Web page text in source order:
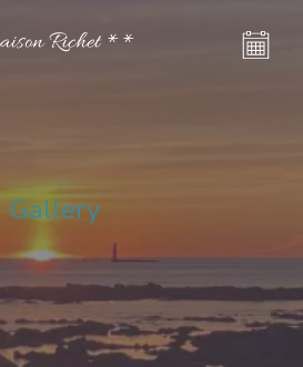
Richet **
Gallery